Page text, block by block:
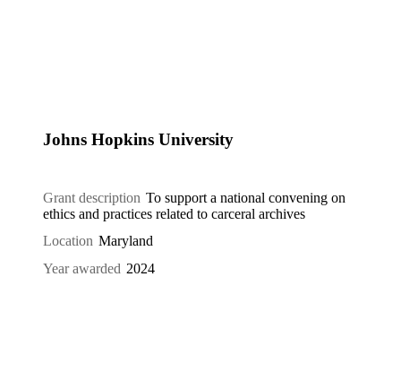
Johns Hopkins University
Grant description To support a national convening on
ethics and practices related to carceral archives
Location Maryland
Year awarded 2024